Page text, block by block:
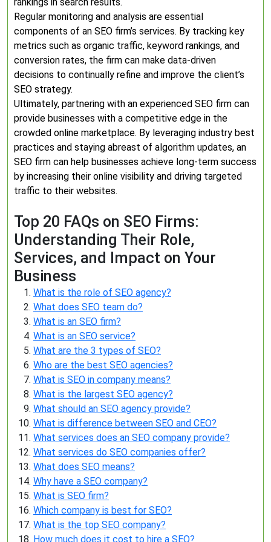
Regular monitoring and analysis are essential
components of an SEO firm’s services. By tracking key
metrics such as organic traffic, keyword rankings, and
conversion rates, the firm can make data-driven
decisions to continually refine and improve the client’s
SEO strategy.
Ultimately, partnering with an experienced SEO firm can
provide businesses with a competitive edge in the
crowded online marketplace. By leveraging industry best
practices and staying abreast of algorithm updates, an
SEO firm can help businesses achieve long-term success
by increasing their online visibility and driving targeted
traffic to their websites.
Top 20 FAQs on SEO Firms:
Understanding Their Role,
Services, and Impact on Your
Business
What is the role of SEO agency?
What does SEO team do?
What is an SEO firm?
What is an SEO service?
What are the 3 types of SEO?
Who are the best SEO agencies?
What is SEO in company means?
What is the largest SEO agency?
What should an SEO agency provide?
What is difference between SEO and CEO?
What services does an SEO company provide?
What services do SEO companies offer?
What does SEO means?
Why have a SEO company?
What is SEO firm?
Which company is best for SEO?
What is the top SEO company?
How much does it cost to hire a SEO?